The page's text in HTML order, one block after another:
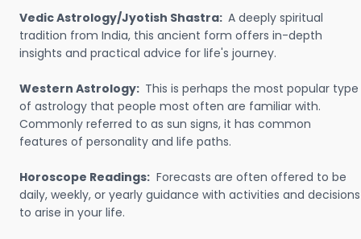
Vedic Astrology/Jyotish Shastra: A deeply spiritual
tradition from India, this ancient form offers in-depth
insights and practical advice for life's journey.
Western Astrology: This is perhaps the most popular type
of astrology that people most often are familiar with.
Commonly referred to as sun signs, it has common
features of personality and life paths.
Horoscope Readings: Forecasts are often offered to be
daily, weekly, or yearly guidance with activities and decisions
to arise in your life.